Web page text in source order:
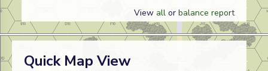
View all or balance report
Quick Map View